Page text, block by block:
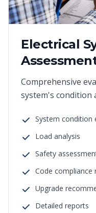
Electrical
Comprehensive
system's condition
System condition
Load analysis
Safety
Code compliance
Upgrade
Detailed reports